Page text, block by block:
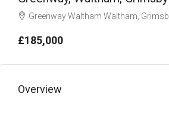
Greenway Waltham Waltham, Grimsby North
£185,000
Overview